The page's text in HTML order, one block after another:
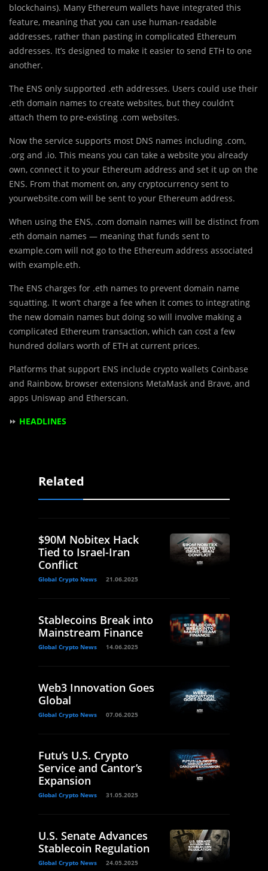
blockchains). Many Ethereum wallets have integrated this
feature, meaning that you can use human-readable
addresses, rather than pasting in complicated Ethereum
addresses. It’s designed to make it easier to send ETH to one
another.
The ENS only supported .eth addresses. Users could use their
.eth domain names to create websites, but they couldn’t
attach them to pre-existing .com websites.
Now the service supports most DNS names including .com,
.org and .io. This means you can take a website you already
own, connect it to your Ethereum address and set it up on the
ENS. From that moment on, any cryptocurrency sent to
yourwebsite.com will be sent to your Ethereum address.
When using the ENS, .com domain names will be distinct from
.eth domain names — meaning that funds sent to
example.com will not go to the Ethereum address associated
with example.eth.
The ENS charges for .eth names to prevent domain name
squatting. It won’t charge a fee when it comes to integrating
the new domain names but doing so will involve making a
complicated Ethereum transaction, which can cost a few
hundred dollars worth of ETH at current prices.
Platforms that support ENS include crypto wallets Coinbase
and Rainbow, browser extensions MetaMask and Brave, and
apps Uniswap and Etherscan.
⏩ HEADLINES
Related
$90M Nobitex Hack
Tied to Israel-Iran
Conflict
Global Crypto News 21.06.2025
Stablecoins Break into
Mainstream Finance
Global Crypto News 14.06.2025
Web3 Innovation Goes
Global
Global Crypto News 07.06.2025
Futu’s U.S. Crypto
Service and Cantor’s
Expansion
Global Crypto News 31.05.2025
U.S. Senate Advances
Stablecoin Regulation
Global Crypto News 24.05.2025